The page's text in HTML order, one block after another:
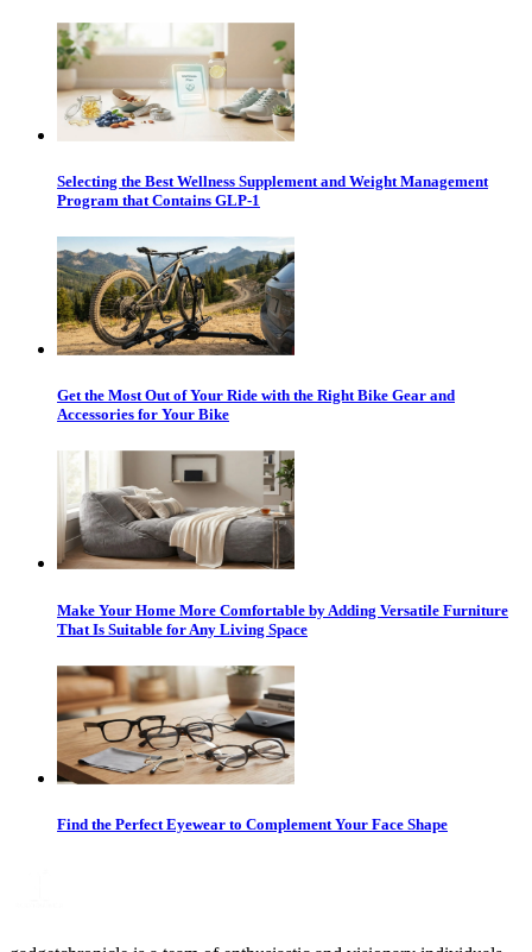
Selecting the Best Wellness Supplement and Weight Management
Program that Contains GLP-1
Get the Most Out of Your Ride with the Right Bike Gear and
Accessories for Your Bike
Make Your Home More Comfortable by Adding Versatile Furniture
That Is Suitable for Any Living Space
Find the Perfect Eyewear to Complement Your Face Shape